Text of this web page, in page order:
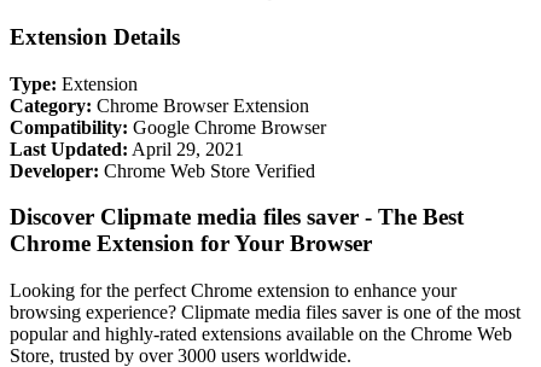
Extension Details
Type: Extension
Category: Chrome Browser Extension
Compatibility: Google Chrome Browser
Last Updated: April 29, 2021
Developer: Chrome Web Store Verified
Discover Clipmate media files saver - The Best
Chrome Extension for Your Browser
Looking for the perfect Chrome extension to enhance your
browsing experience? Clipmate media files saver is one of the most
popular and highly-rated extensions available on the Chrome Web
Store, trusted by over 3000 users worldwide.